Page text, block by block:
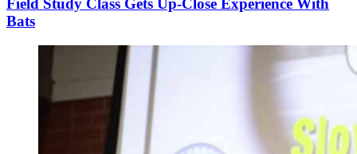
Field Study Class Gets Up-Close Experience With
Bats